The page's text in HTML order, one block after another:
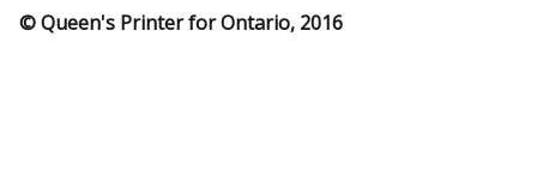
© Queen's Printer for Ontario, 2016